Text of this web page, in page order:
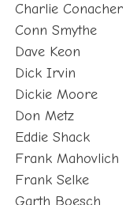
Conn Smythe
Dave Keon
Dick Irvin
Dickie Moore
Don Metz
Eddie Shack
Frank Mahovlich
Frank Selke
Garth Boesch